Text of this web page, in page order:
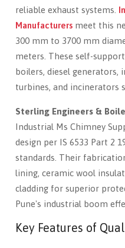
reliable exhaust systems.
Manufacturers meet this
300 mm to 3700 mm
meters. These self-
boilers, diesel generators,
turbines, and incinerators
Sterling Engineers &
Industrial Ms Chimney
design per IS 6533 Part 2
standards. Their
lining, ceramic wool
cladding for superior
Pune's industrial boom
Key Features of